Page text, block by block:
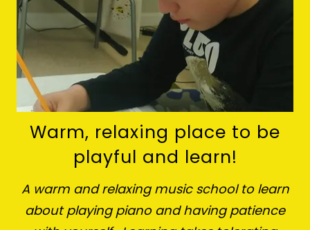
Warm, relaxing place to be
playful and learn!
A warm and relaxing music school to learn
about playing piano and having patience